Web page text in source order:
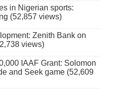
in Nigerian sports:
(52,857 views)
Zenith Bank on
views)
IAAF Grant: Solomon
and Seek game (52,609